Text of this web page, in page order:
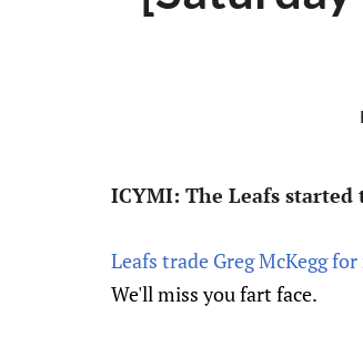
ICYMI: The Leafs
Leafs trade Greg McKegg
We'll miss you fart face.